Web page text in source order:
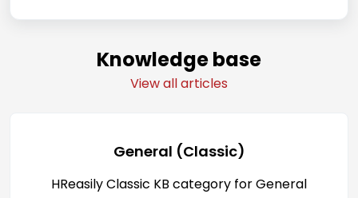
Knowledge base
View all articles
General (Classic)
HReasily Classic KB category for General